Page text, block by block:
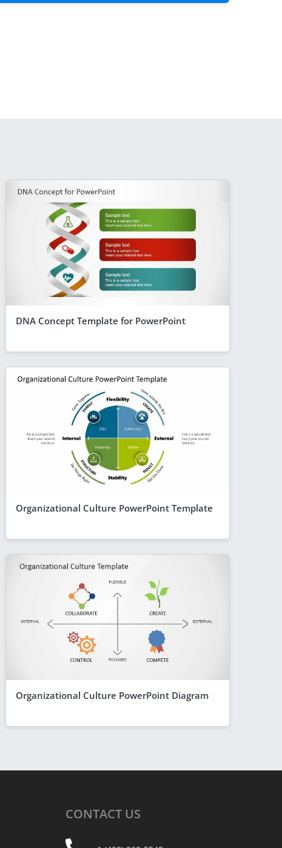
DNA Concept Template for PowerPoint
Organizational Culture PowerPoint Template
Organizational Culture PowerPoint Diagram
CONTACT US